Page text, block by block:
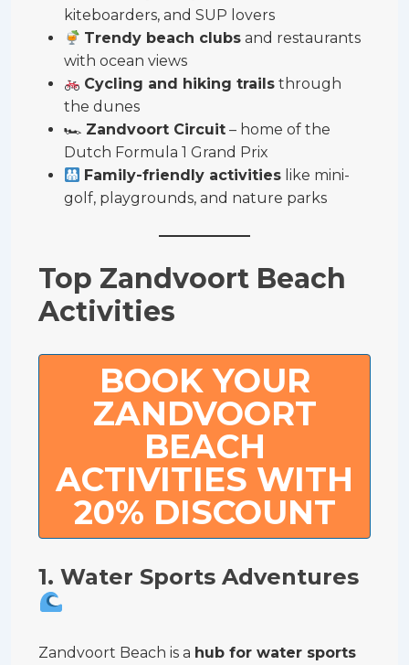
kiteboarders, and SUP lovers
Trendy beach clubs and restaurants
with ocean views
Cycling and hiking trails through
the dunes
🏎 Zandvoort Circuit – home of the
Dutch Formula 1 Grand Prix
Family-friendly activities like mini-
golf, playgrounds, and nature parks
Top Zandvoort Beach
Activities
BOOK YOUR
ZANDVOORT
BEACH
ACTIVITIES WITH
20% DISCOUNT
1. Water Sports Adventures
Zandvoort Beach is a hub for water sports